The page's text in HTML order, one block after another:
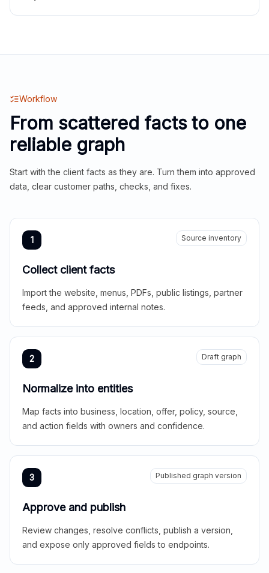
Workflow
From scattered facts to one
reliable graph
Start with the client facts as they are. Turn them into approved
data, clear customer paths, checks, and fixes.
1 Source inventory
Collect client facts
Import the website, menus, PDFs, public listings, partner
feeds, and approved internal notes.
2 Draft graph
Normalize into entities
Map facts into business, location, offer, policy, source,
and action fields with owners and confidence.
3 Published graph version
Approve and publish
Review changes, resolve conflicts, publish a version,
and expose only approved fields to endpoints.